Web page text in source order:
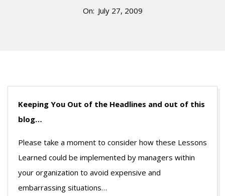
On: July 27, 2009
Keeping You Out of the Headlines and out of this
blog…
Please take a moment to consider how these Lessons
Learned could be implemented by managers within
your organization to avoid expensive and
embarrassing situations…